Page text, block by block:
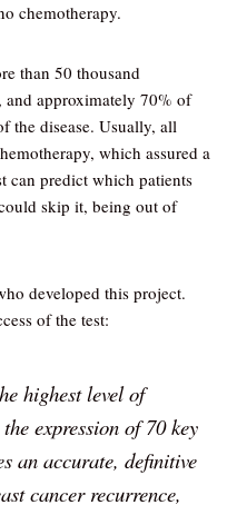
chemotherapy.
than 50 thousand
and approximately 70% of
the disease. Usually, all
which assured a
can predict which patients
skip it, being out of
developed this project.
of the test:
highest level of
expression of 70 key
an accurate, definitive
cancer recurrence,